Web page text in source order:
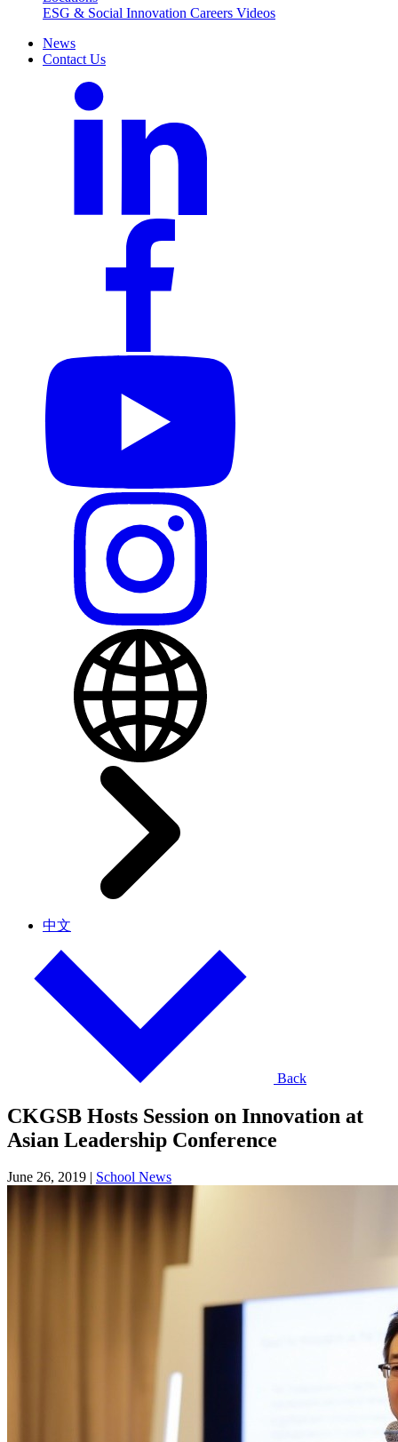
ESG & Social Innovation Careers Videos
News
Contact Us
中文
Back
CKGSB Hosts Session on Innovation at
Asian Leadership Conference
June 26, 2019 School News